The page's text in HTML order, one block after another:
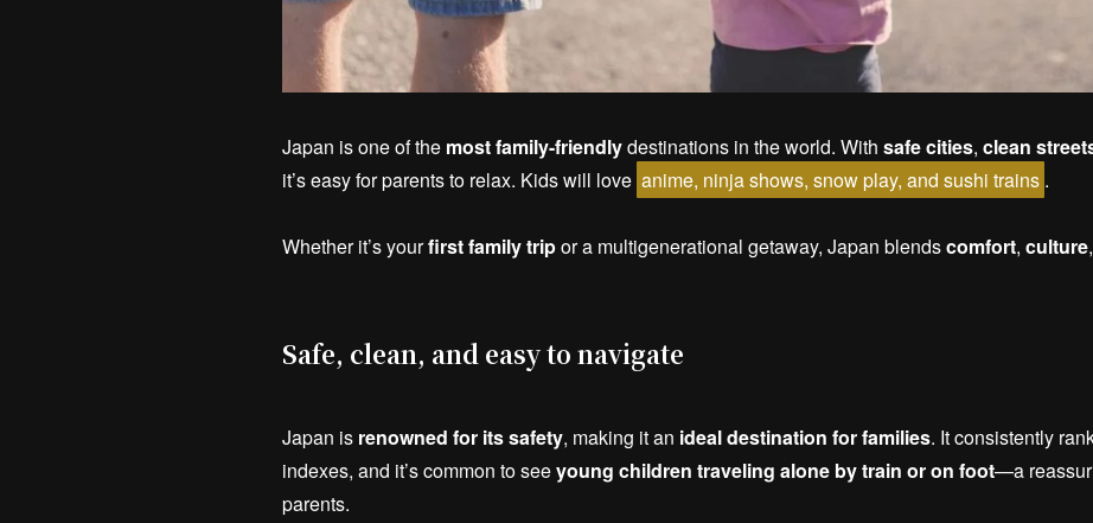
Japan is one of the most family-friendlydestinations in the world. With safe cities, clean
it’s easy for parents to relax. Kids will love anime, ninja shows, snow play, and sushi trains .
Whether it’s yourfirst family tripor a multigenerational getaway, Japan blendscomfort, culture
Safe, clean, and easy to navigate
Japan is renowned for its safety, making it an ideal destination for families. It consistently
indexes, and it’s common to seeyoung children traveling alone by train or on foot—a
parents.